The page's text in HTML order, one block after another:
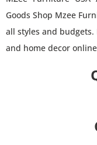
Goods Shop Mzee
all styles and
and home decor